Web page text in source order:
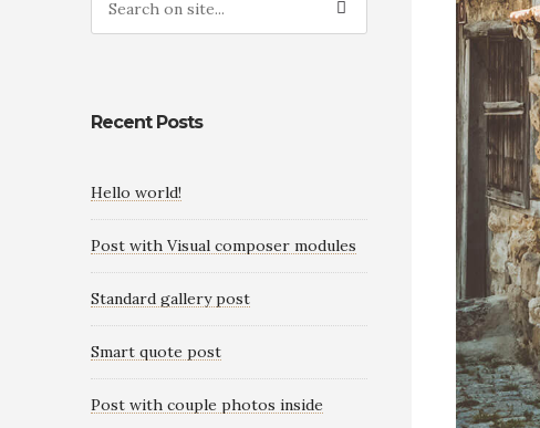
Recent Posts
Hello world!
Post with Visual composer modules
Standard gallery post
Smart quote post
Post with couple photos inside